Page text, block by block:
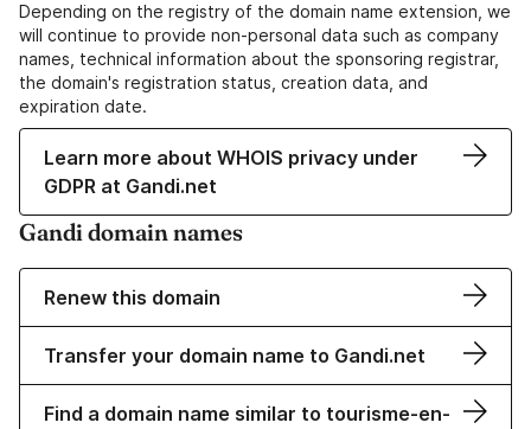
Depending on the registry of the domain name extension, we
will continue to provide non-personal data such as company
names, technical information about the sponsoring registrar,
the domain's registration status, creation data, and
expiration date.
Learn more about WHOIS privacy under
GDPR at Gandi.net
Gandi domain names
Renew this domain
Transfer your domain name to Gandi.net
Find a domain name similar to tourisme-en-